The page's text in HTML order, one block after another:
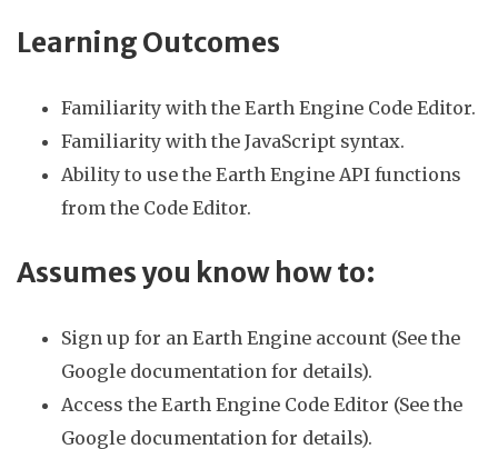
Learning Outcomes
Familiarity with the Earth Engine Code Editor.
Familiarity with the JavaScript syntax.
Ability to use the Earth Engine API functions
from the Code Editor.
Assumes you know how to:
Sign up for an Earth Engine account (See the
Google documentation for details).
Access the Earth Engine Code Editor (See the
Google documentation for details).